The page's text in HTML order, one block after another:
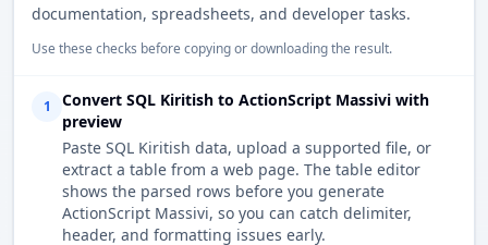
documentation, spreadsheets, and developer tasks.
Use these checks before copying or downloading the result.
1
Convert SQL Kiritish to ActionScript Massivi with
preview
Paste SQL Kiritish data, upload a supported file, or
extract a table from a web page. The table editor
shows the parsed rows before you generate
ActionScript Massivi, so you can catch delimiter,
header, and formatting issues early.